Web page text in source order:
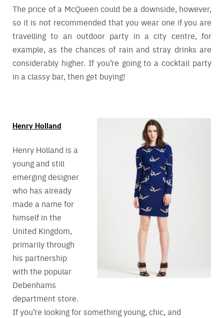
The price of a McQueen could be a downside, however,
so it is not recommended that you wear one if you are
travelling to an outdoor party in a city centre, for
example, as the chances of rain and stray drinks are
considerably higher. If you’re going to a cocktail party
in a classy bar, then get buying!
Henry Holland
Henry Holland is a
young and still
emerging designer
who has already
made a name for
himself in the
United Kingdom,
primarily through
his partnership
with the popular
Debenhams
department store.
If you’re looking for something young, chic, and